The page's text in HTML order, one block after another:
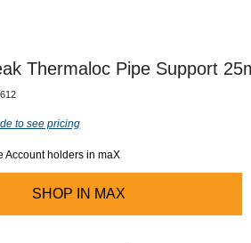
Our team will work to update
Thermaloc Pipe Support
to see pricing
Account holders in maX
SHOP IN MAX